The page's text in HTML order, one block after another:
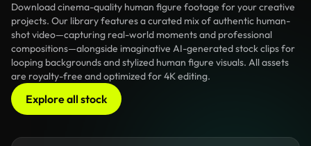
Download cinema-quality human figure footage for your creative
projects. Our library features a curated mix of authentic human-
shot video—capturing real-world moments and professional
compositions—alongside imaginative AI-generated stock clips for
looping backgrounds and stylized human figure visuals. All assets
are royalty-free and optimized for 4K editing.
Explore all stock